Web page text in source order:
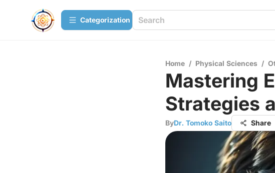
Сategorization
Home / Physical Sciences /
Mastering
Strategies
ByDr. Tomoko Saito Share